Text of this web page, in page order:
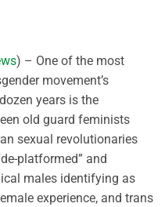
) – One of the most
movement’s
years is the
old guard feminists
sexual revolutionaries
platformed” and
males identifying as
experience, and trans